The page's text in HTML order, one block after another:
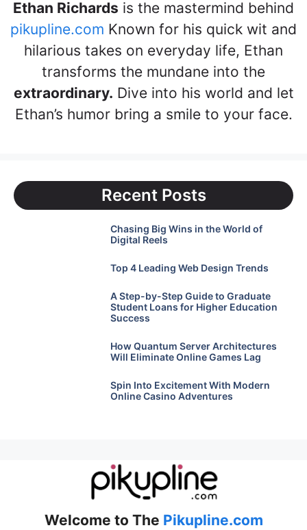
Ethan Richards is the mastermind behind
pikupline.com Known for his quick wit and
hilarious takes on everyday life, Ethan
transforms the mundane into the
extraordinary. Dive into his world and let
Ethan’s humor bring a smile to your face.
Recent Posts
Chasing Big Wins in the World of
Digital Reels
Top 4 Leading Web Design Trends
A Step-by-Step Guide to Graduate
Student Loans for Higher Education
Success
How Quantum Server Architectures
Will Eliminate Online Games Lag
Spin Into Excitement With Modern
Online Casino Adventures
Welcome to The Pikupline.com